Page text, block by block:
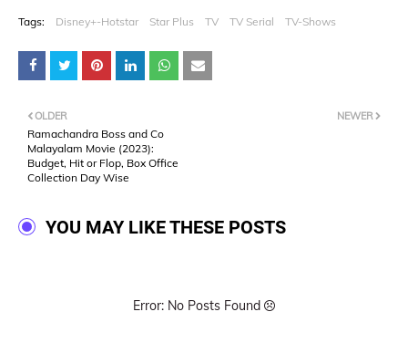
Tags: Disney+-Hotstar Star Plus TV TV Serial TV-Shows
NEWER
OLDER
Ramachandra Boss and Co
Malayalam Movie (2023):
Budget, Hit or Flop, Box Office
Collection Day Wise
YOU MAY LIKE THESE POSTS
Error: No Posts Found